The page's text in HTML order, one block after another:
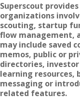
Superscout
organizations
scouting, startup
flow management,
may include saved
memos, public or
directories,
learning resources,
messaging or
related features.